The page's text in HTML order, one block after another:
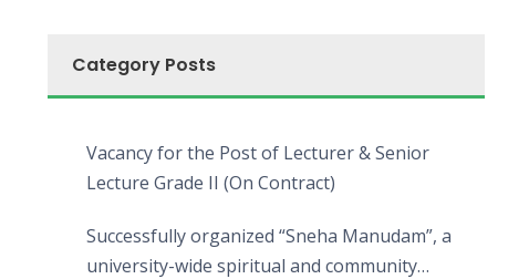
Category Posts
Vacancy for the Post of Lecturer & Senior
Lecture Grade II (On Contract)
Successfully organized “Sneha Manudam”, a
university-wide spiritual and community